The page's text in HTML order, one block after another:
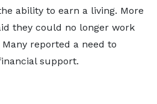
ability to earn a living. More
they could no longer work
reported a need to
support.